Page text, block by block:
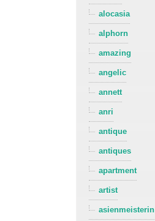
alocasia
alphorn
amazing
angelic
annett
anri
antique
antiques
apartment
artist
asienmeisterin